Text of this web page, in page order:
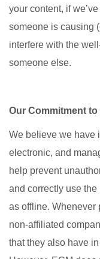
your content, if
someone is causing
interfere with the
someone else.
Our Commitment
We believe we have
electronic, and
help prevent
and correctly use the
as offline. Whenever
non-affiliated
that they also have